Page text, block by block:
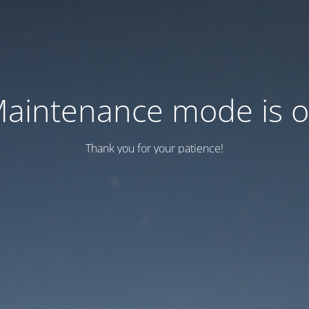
mode is
Thank you for your patience!